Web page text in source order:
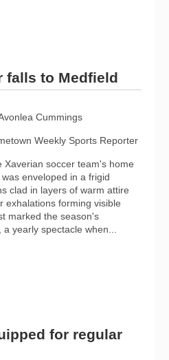
falls to Medfield
Cummings
Weekly Sports Reporter
Xaverian soccer team's home
enveloped in a frigid
clad in layers of warm attire
exhalations forming visible
marked the season's
yearly spectacle when...
for regular